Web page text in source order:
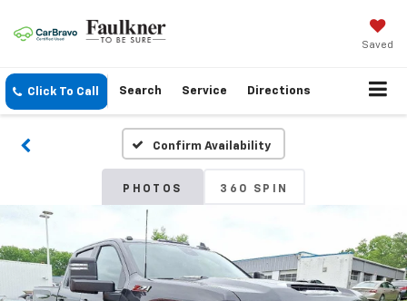
Saved
Click To Call Search Service Directions
Confirm Availability
PHOTOS 360 SPIN